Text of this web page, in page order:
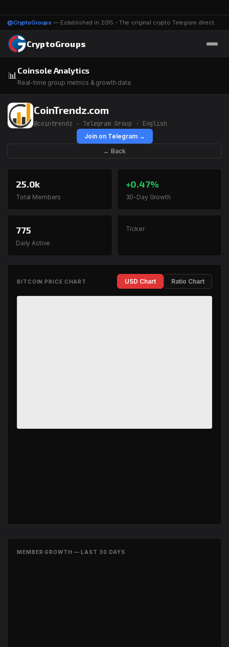
@CryptoGroups — Established in 2015 - The original crypto Telegram directory - 1116 groups & channels
CryptoGroups
📊 Coinsole Analytics
Real-time group metrics & growth data
CoinTrendz.com
@cointrendz · Telegram Group · English
Join on Telegram →
← Back
25.0k
Total Members
+0.47%
30-Day Growth
775
Daily Active
Ticker
BITCOIN PRICE CHART USD Chart Ratio Chart
MEMBER GROWTH — LAST 30 DAYS